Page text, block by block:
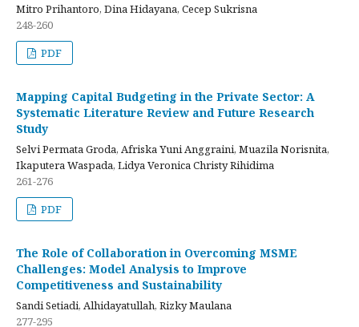
Mitro Prihantoro, Dina Hidayana, Cecep Sukrisna
248-260
PDF
Mapping Capital Budgeting in the Private Sector: A
Systematic Literature Review and Future Research
Study
Selvi Permata Groda, Afriska Yuni Anggraini, Muazila Norisnita,
Ikaputera Waspada, Lidya Veronica Christy Rihidima
261-276
PDF
The Role of Collaboration in Overcoming MSME
Challenges: Model Analysis to Improve
Competitiveness and Sustainability
Sandi Setiadi, Alhidayatullah, Rizky Maulana
277-295